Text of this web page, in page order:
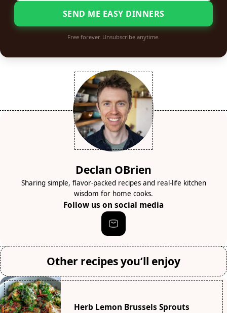
SEND ME EASY DINNERS
Free forever. Unsubscribe anytime.
Declan OBrien
Sharing simple, flavor-packed recipes and real-life kitchen
wisdom for home cooks.
Follow us on social media
Other recipes you’ll enjoy
Herb Lemon Brussels Sprouts